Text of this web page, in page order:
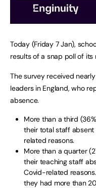
Today (Friday 7 Jan),
results of a snap poll of
The survey received
leaders in England, who
absence.
More than a third
their total staff
related reasons.
More than a quarter
their teaching staff
Covid-related
they had more than